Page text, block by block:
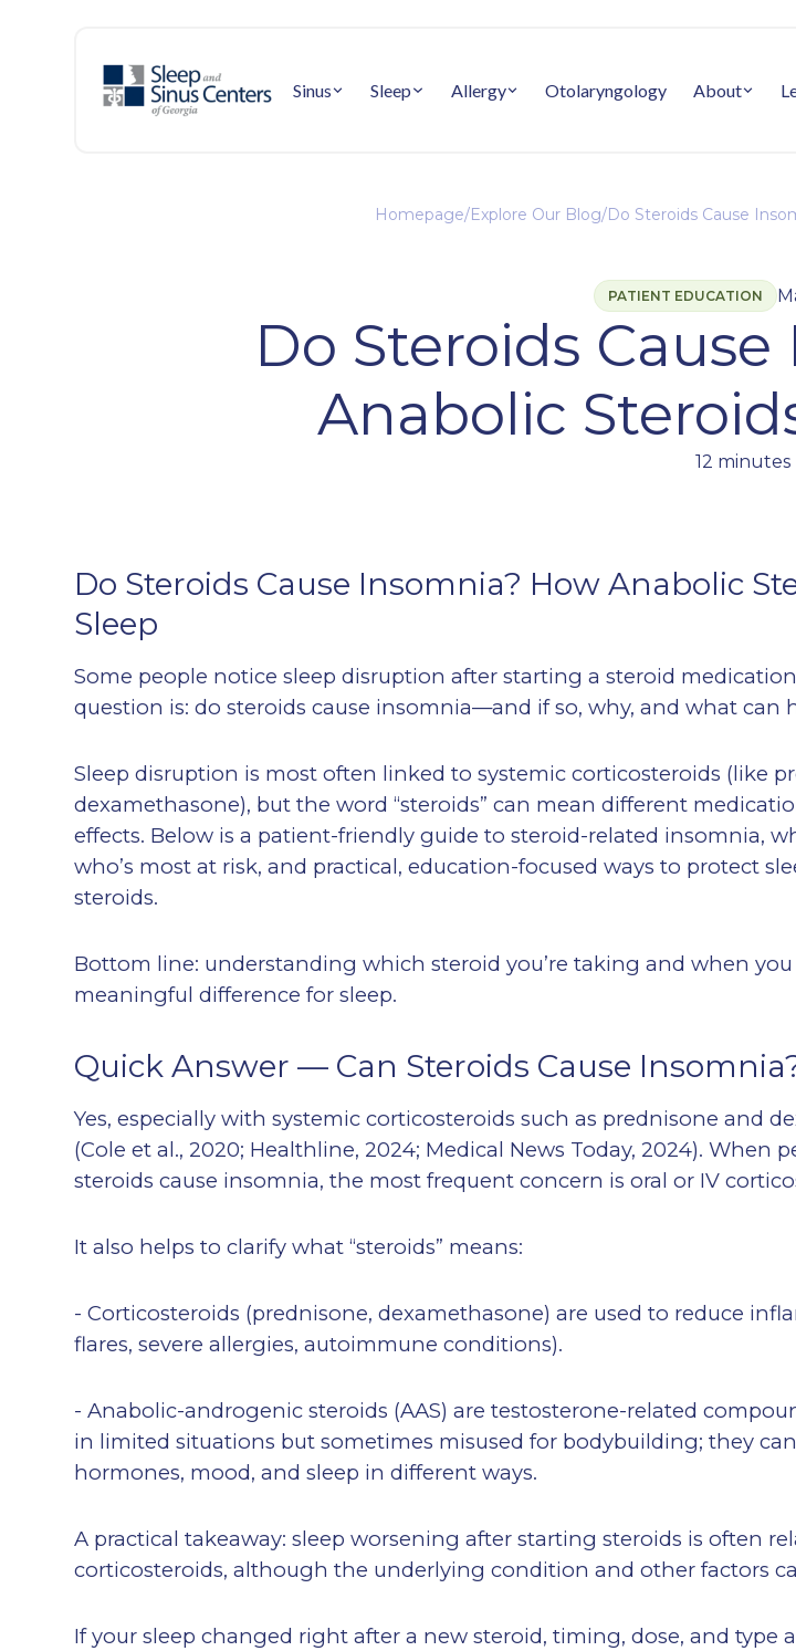
Sinus Sleep Allergy Otolaryngology About
Homepage/Explore Our Blog/Do Steroids Cause
PATIENT EDUCATION
Do Steroids
Anabolic
12 minutes
Do Steroids Cause Insomnia? How Anabolic
Sleep
Some people notice sleep disruption after starting a steroid
question is: do steroids cause insomnia—and if so, why, and what can
Sleep disruption is most often linked to systemic corticosteroids (like
dexamethasone), but the word “steroids” can mean different
effects. Below is a patient-friendly guide to steroid-related insomnia,
who’s most at risk, and practical, education-focused ways to protect
steroids.
Bottom line: understanding which steroid you’re taking and when
meaningful difference for sleep.
Quick Answer — Can Steroids Cause
Yes, especially with systemic corticosteroids such as prednisone and
(Cole et al., 2020; Healthline, 2024; Medical News Today, 2024). When
steroids cause insomnia, the most frequent concern is oral or IV
It also helps to clarify what “steroids” means:
- Corticosteroids (prednisone, dexamethasone) are used to reduce
flares, severe allergies, autoimmune conditions).
- Anabolic-androgenic steroids (AAS) are testosterone-related
in limited situations but sometimes misused for bodybuilding; they
hormones, mood, and sleep in different ways.
A practical takeaway: sleep worsening after starting steroids is often
corticosteroids, although the underlying condition and other factors
If your sleep changed right after a new steroid, timing, dose, and type